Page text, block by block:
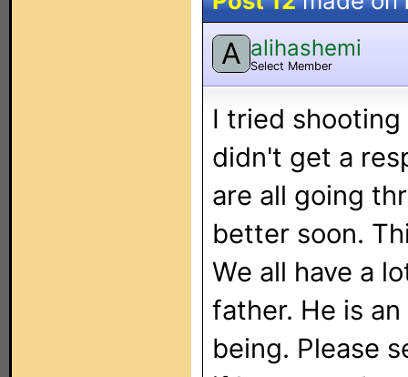
A alihashemi
Select Member
I tried
didn't get a
are all going
better soon.
We all have a
father. He is
being. Please